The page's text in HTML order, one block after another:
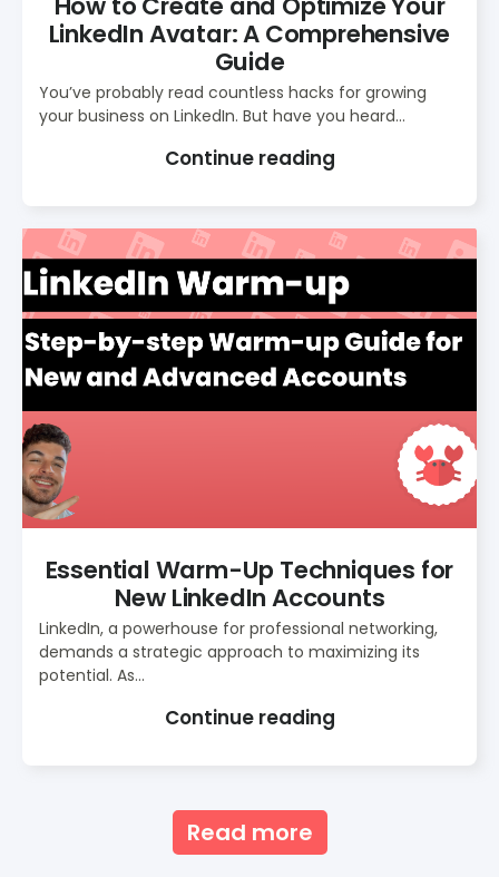
LinkedIn Avatar: A Comprehensive
Guide
You’ve probably read countless hacks for growing
your business on LinkedIn. But have you heard...
Continue reading
Essential Warm-Up Techniques for
New LinkedIn Accounts
LinkedIn, a powerhouse for professional networking,
demands a strategic approach to maximizing its
potential. As...
Continue reading
Read more